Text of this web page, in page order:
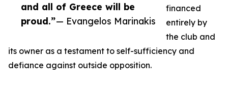
and all of Greece will be
proud.”— Evangelos Marinakis
financed
entirely by
the club and
its owner as a testament to self-sufficiency and
defiance against outside opposition.